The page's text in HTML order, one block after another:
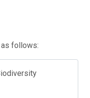
follows: